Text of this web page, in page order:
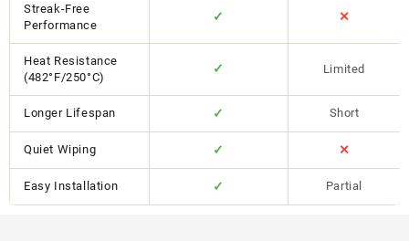
Streak-Free
Performance
✓ ✕
Heat Resistance
(482°F/250°C)
✓ Limited
Longer Lifespan ✓ Short
Quiet Wiping ✓ ✕
Easy Installation ✓ Partial